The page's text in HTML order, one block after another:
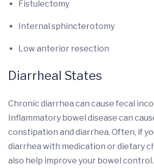
Fistulectomy
Internal sphincterotomy
Low anterior resection
Diarrheal States
Chronic diarrhea can cause fecal
Inflammatory bowel disease can
constipation and diarrhea. Often, if
diarrhea with medication or dietary
also help improve your bowel control.